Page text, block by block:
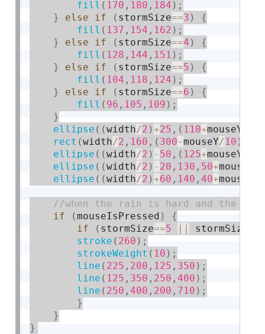
fill ( 170 , 180 , 184 ) ;
}
else if ( stormSize==3 )
{
fill ( 137 , 154 , 162 ) ;
}
else if ( stormSize==4 )
{
fill ( 128 , 144 , 151 ) ;
}
else if ( stormSize==5 )
{
fill ( 104 , 118 , 124 ) ;
}
else if ( stormSize==6 )
{
fill ( 96 , 105 , 109 ) ;
}
ellipse ( (width/2 )+25 , ( 110+mouseY
rect (width/2 , 160 , ( 300-mouseY/10 )
ellipse ( (width/2 ) - 50 , ( 125+mouseY
ellipse ( (width/2 ) - 20 , 130 , 50+mouseY
ellipse ( (width/2 )+60 , 140 ,40+mouseY
if (mouseIsPressed )
{
if
( stormSize==5 || stormSize
stroke ( 260 ) ;
strokeWeight ( 10 ) ;
line ( 225 , 200 , 125 , 350 ) ;
line ( 125 , 350 , 250 ,400 ) ;
line ( 250 ,400 , 200 , 710 ) ;
}
}
}